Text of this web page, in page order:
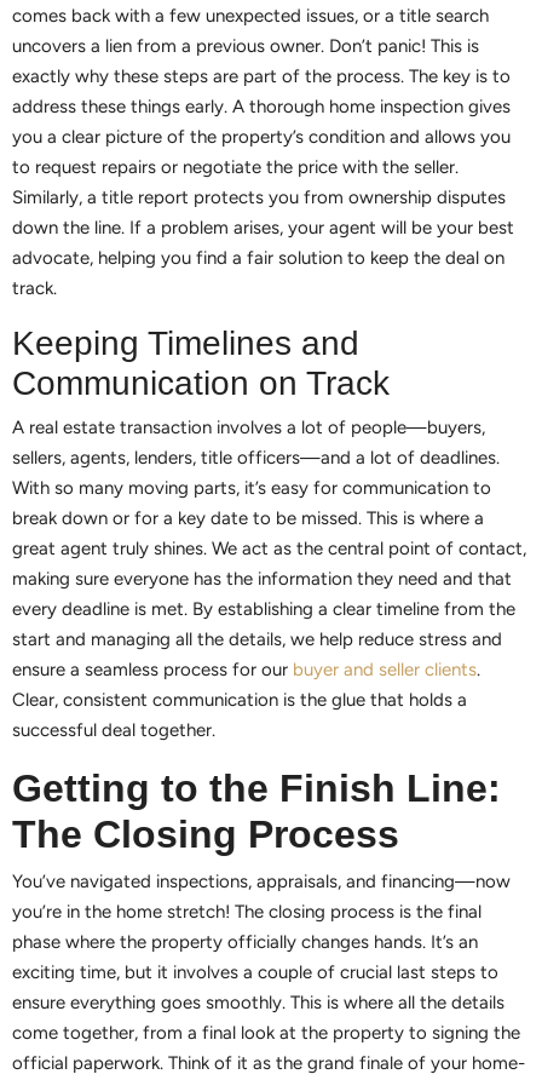
comes back with a few unexpected issues, or a title search
uncovers a lien from a previous owner. Don’t panic! This is
exactly why these steps are part of the process. The key is to
address these things early. A thorough home inspection gives
you a clear picture of the property’s condition and allows you
to request repairs or negotiate the price with the seller.
Similarly, a title report protects you from ownership disputes
down the line. If a problem arises, your agent will be your best
advocate, helping you find a fair solution to keep the deal on
track.
Keeping Timelines and
Communication on Track
A real estate transaction involves a lot of people—buyers,
sellers, agents, lenders, title officers—and a lot of deadlines.
With so many moving parts, it’s easy for communication to
break down or for a key date to be missed. This is where a
great agent truly shines. We act as the central point of contact,
making sure everyone has the information they need and that
every deadline is met. By establishing a clear timeline from the
start and managing all the details, we help reduce stress and
ensure a seamless process for our buyer and seller clients.
Clear, consistent communication is the glue that holds a
successful deal together.
Getting to the Finish Line:
The Closing Process
You’ve navigated inspections, appraisals, and financing—now
you’re in the home stretch! The closing process is the final
phase where the property officially changes hands. It’s an
exciting time, but it involves a couple of crucial last steps to
ensure everything goes smoothly. This is where all the details
come together, from a final look at the property to signing the
official paperwork. Think of it as the grand finale of your home-